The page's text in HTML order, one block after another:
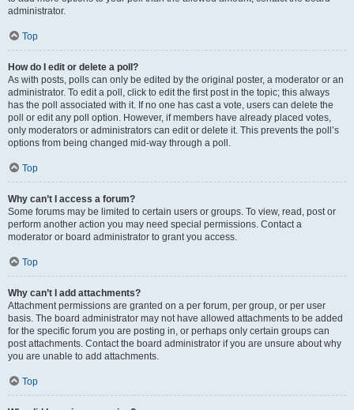
administrator.
Top
How do I edit or delete a poll?
As with posts, polls can only be edited by the original poster, a moderator or an
administrator. To edit a poll, click to edit the first post in the topic; this always
has the poll associated with it. If no one has cast a vote, users can delete the
poll or edit any poll option. However, if members have already placed votes,
only moderators or administrators can edit or delete it. This prevents the poll’s
options from being changed mid-way through a poll.
Top
Why can’t I access a forum?
Some forums may be limited to certain users or groups. To view, read, post or
perform another action you may need special permissions. Contact a
moderator or board administrator to grant you access.
Top
Why can’t I add attachments?
Attachment permissions are granted on a per forum, per group, or per user
basis. The board administrator may not have allowed attachments to be added
for the specific forum you are posting in, or perhaps only certain groups can
post attachments. Contact the board administrator if you are unsure about why
you are unable to add attachments.
Top